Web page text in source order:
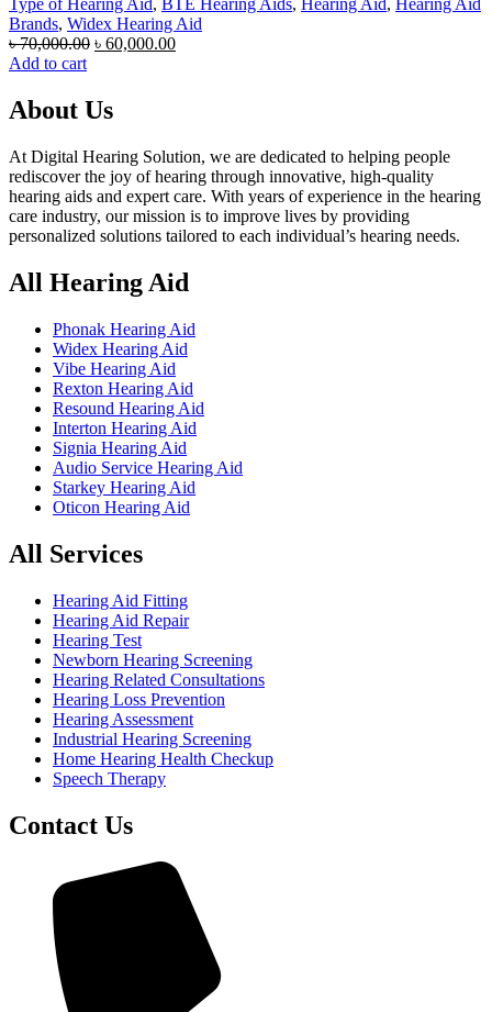
Type of Hearing Aid, BTE Hearing Aids, Hearing Aid, Hearing Aid
Brands, Widex Hearing Aid
৳70,000.00 Original
৳ 70,000.00.
৳ 60,000.00Current
Add to cart
About Us
At Digital Hearing Solution, we are dedicated to helping people
rediscover the joy of hearing through innovative, high-quality
hearing aids and expert care. With years of experience in the hearing
care industry, our mission is to improve lives by providing
personalized solutions tailored to each individual’s hearing needs.
All Hearing Aid
Phonak Hearing Aid
Widex Hearing Aid
Vibe Hearing Aid
Rexton Hearing Aid
Resound Hearing Aid
Interton Hearing Aid
Signia Hearing Aid
Audio Service Hearing Aid
Starkey Hearing Aid
Oticon Hearing Aid
All Services
Hearing Aid Fitting
Hearing Aid Repair
Hearing Test
Newborn Hearing Screening
Hearing Related Consultations
Hearing Loss Prevention
Hearing Assessment
Industrial Hearing Screening
Home Hearing Health Checkup
Speech Therapy
Contact Us